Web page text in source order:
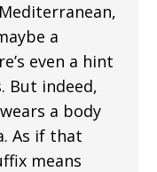
a
even a hint
But indeed,
a body
As if that
means